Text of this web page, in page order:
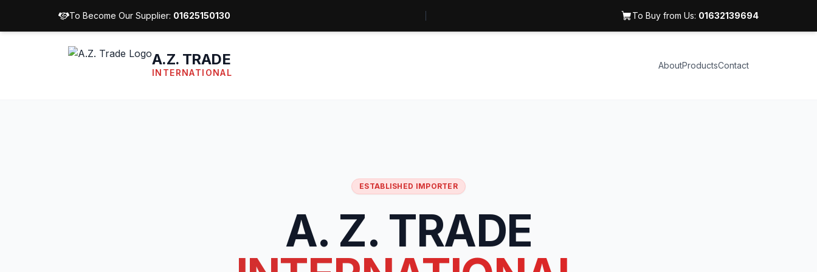
To Become Our Supplier: 01625150130 To Buy from Us: 01632139694
A.Z. TRADE
INTERNATIONAL
AboutProductsContact
ESTABLISHED IMPORTER
A. Z. TRADE